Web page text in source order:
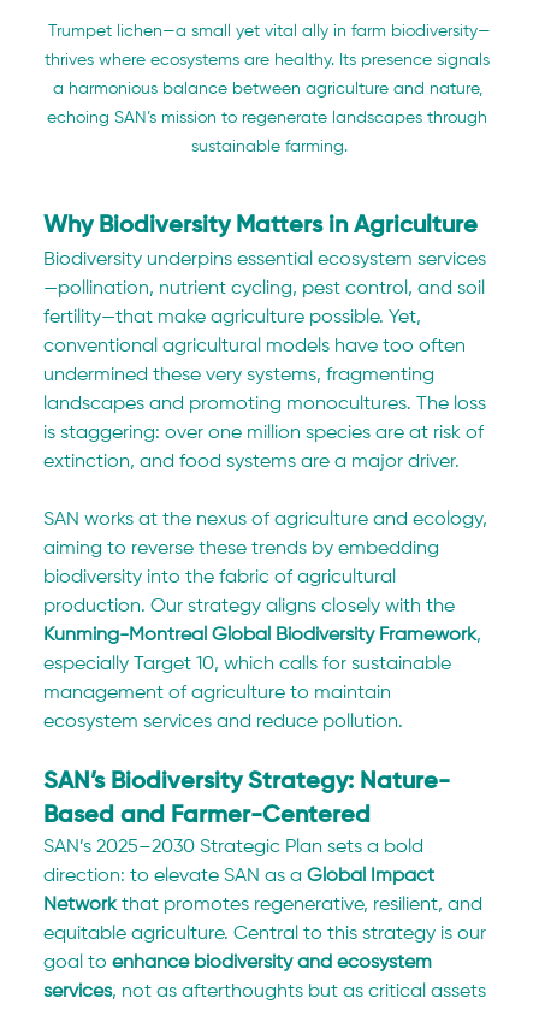
Trumpet lichen—a small yet vital ally in farm biodiversity—
thrives where ecosystems are healthy. Its presence signals
a harmonious balance between agriculture and nature,
echoing SAN’s mission to regenerate landscapes through
sustainable farming.
Why Biodiversity Matters in Agriculture
Biodiversity underpins essential ecosystem services
—pollination, nutrient cycling, pest control, and soil
fertility—that make agriculture possible. Yet,
conventional agricultural models have too often
undermined these very systems, fragmenting
landscapes and promoting monocultures. The loss
is staggering: over one million species are at risk of
extinction, and food systems are a major driver.
SAN works at the nexus of agriculture and ecology,
aiming to reverse these trends by embedding
biodiversity into the fabric of agricultural
production. Our strategy aligns closely with the
Kunming-Montreal Global Biodiversity Framework,
especially Target 10, which calls for sustainable
management of agriculture to maintain
ecosystem services and reduce pollution.
SAN’s Biodiversity Strategy: Nature-
Based and Farmer-Centered
SAN’s 2025–2030 Strategic Plan sets a bold
direction: to elevate SAN as a Global Impact
Network that promotes regenerative, resilient, and
equitable agriculture. Central to this strategy is our
goal to enhance biodiversity and ecosystem
services, not as afterthoughts but as critical assets